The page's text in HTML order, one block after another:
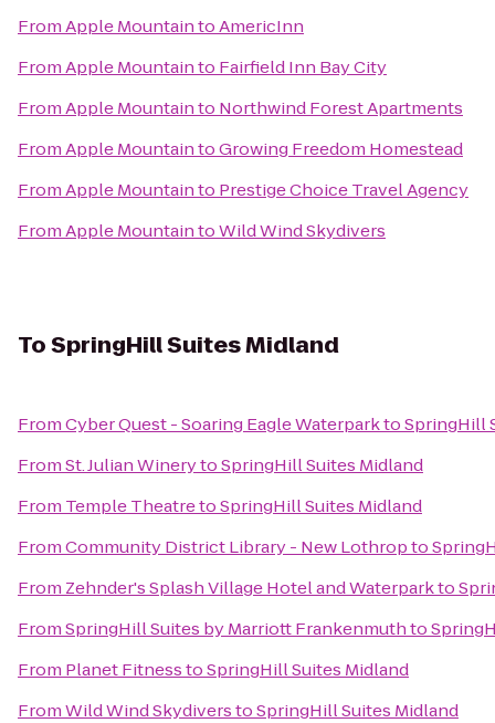
FromApple MountaintoAmericInn
FromApple Mountainto Fairfield Inn Bay City
FromApple Mountainto Northwind Forest Apartments
FromApple MountaintoGrowing Freedom Homestead
FromApple Mountainto Prestige Choice Travel Agency
FromApple MountaintoWild Wind Skydivers
ToSpringHill Suites Midland
FromCyber Quest - Soaring Eagle WaterparktoSpringHill
FromSt. Julian WinerytoSpringHill Suites Midland
From Temple TheatretoSpringHill Suites Midland
FromCommunity District Library - New Lothropto
From Zehnder's Splash Village Hotel and Waterparkto
FromSpringHill Suites by Marriott Frankenmuthto
From Planet FitnesstoSpringHill Suites Midland
FromWild Wind SkydiverstoSpringHill Suites Midland